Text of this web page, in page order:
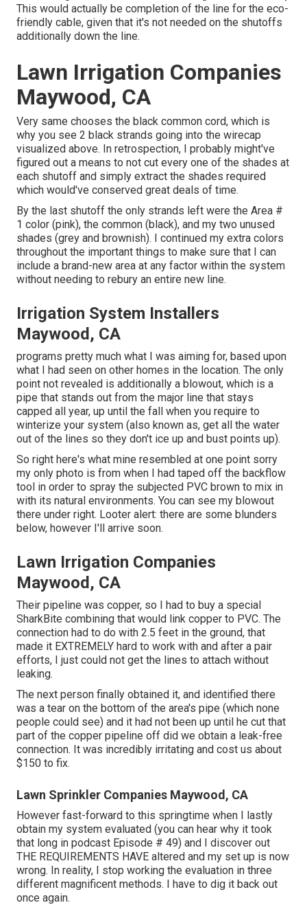
This would actually be completion of the line for the eco-
friendly cable, given that it's not needed on the shutoffs
additionally down the line.
Lawn Irrigation Companies
Maywood, CA
Very same chooses the black common cord, which is
why you see 2 black strands going into the wirecap
visualized above. In retrospection, I probably might've
figured out a means to not cut every one of the shades at
each shutoff and simply extract the shades required
which would've conserved great deals of time.
By the last shutoff the only strands left were the Area #
1 color (pink), the common (black), and my two unused
shades (grey and brownish). I continued my extra colors
throughout the important things to make sure that I can
include a brand-new area at any factor within the system
without needing to rebury an entire new line.
Irrigation System Installers
Maywood, CA
programs pretty much what I was aiming for, based upon
what I had seen on other homes in the location. The only
point not revealed is additionally a blowout, which is a
pipe that stands out from the major line that stays
capped all year, up until the fall when you require to
winterize your system (also known as, get all the water
out of the lines so they don't ice up and bust points up).
So right here's what mine resembled at one point sorry
my only photo is from when I had taped off the backflow
tool in order to spray the subjected PVC brown to mix in
with its natural environments. You can see my blowout
there under right. Looter alert: there are some blunders
below, however I'll arrive soon.
Lawn Irrigation Companies
Maywood, CA
Their pipeline was copper, so I had to buy a special
SharkBite combining that would link copper to PVC. The
connection had to do with 2.5 feet in the ground, that
made it EXTREMELY hard to work with and after a pair
efforts, I just could not get the lines to attach without
leaking.
The next person finally obtained it, and identified there
was a tear on the bottom of the area's pipe (which none
people could see) and it had not been up until he cut that
part of the copper pipeline off did we obtain a leak-free
connection. It was incredibly irritating and cost us about
$150 to fix.
Lawn Sprinkler Companies Maywood, CA
However fast-forward to this springtime when I lastly
obtain my system evaluated (you can hear why it took
that long in podcast Episode # 49) and I discover out
THE REQUIREMENTS HAVE altered and my set up is now
wrong. In reality, I stop working the evaluation in three
different magnificent methods. I have to dig it back out
once again.